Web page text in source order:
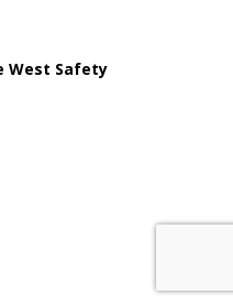
West Safety